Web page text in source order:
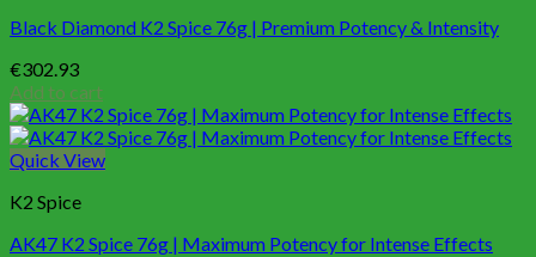
Black Diamond K2 Spice 76g | Premium Potency & Intensity
€302.93
Add to cart
Quick View
K2 Spice
AK47 K2 Spice 76g | Maximum Potency for Intense Effects